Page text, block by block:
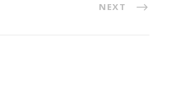
NEXT